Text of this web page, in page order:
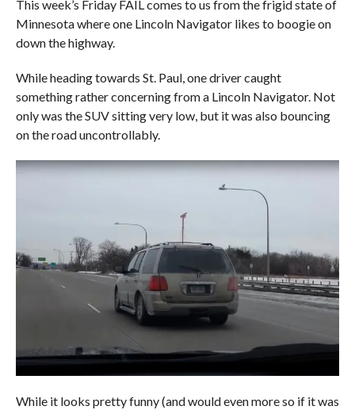
This week’s Friday FAIL comes to us from the frigid state of
Minnesota where one Lincoln Navigator likes to boogie on
down the highway.
While heading towards St. Paul, one driver caught
something rather concerning from a Lincoln Navigator. Not
only was the SUV sitting very low, but it was also bouncing
on the road uncontrollably.
While it looks pretty funny (and would even more so if it was